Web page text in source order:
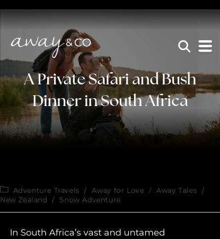
A Private Safari and Bush
Dinner in South Africa
Adventure Travels / Away for Love / Away Tales
/
New Zealand
/ Snow Adventure
In South Africa’s vast and untamed
×
be the one that got away